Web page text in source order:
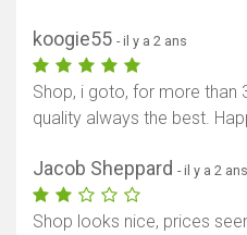
koogie55 - il y a 2 ans
Shop, i goto, for more than
quality always the best.
Jacob Sheppard - il y a 2 ans
Shop looks nice, prices